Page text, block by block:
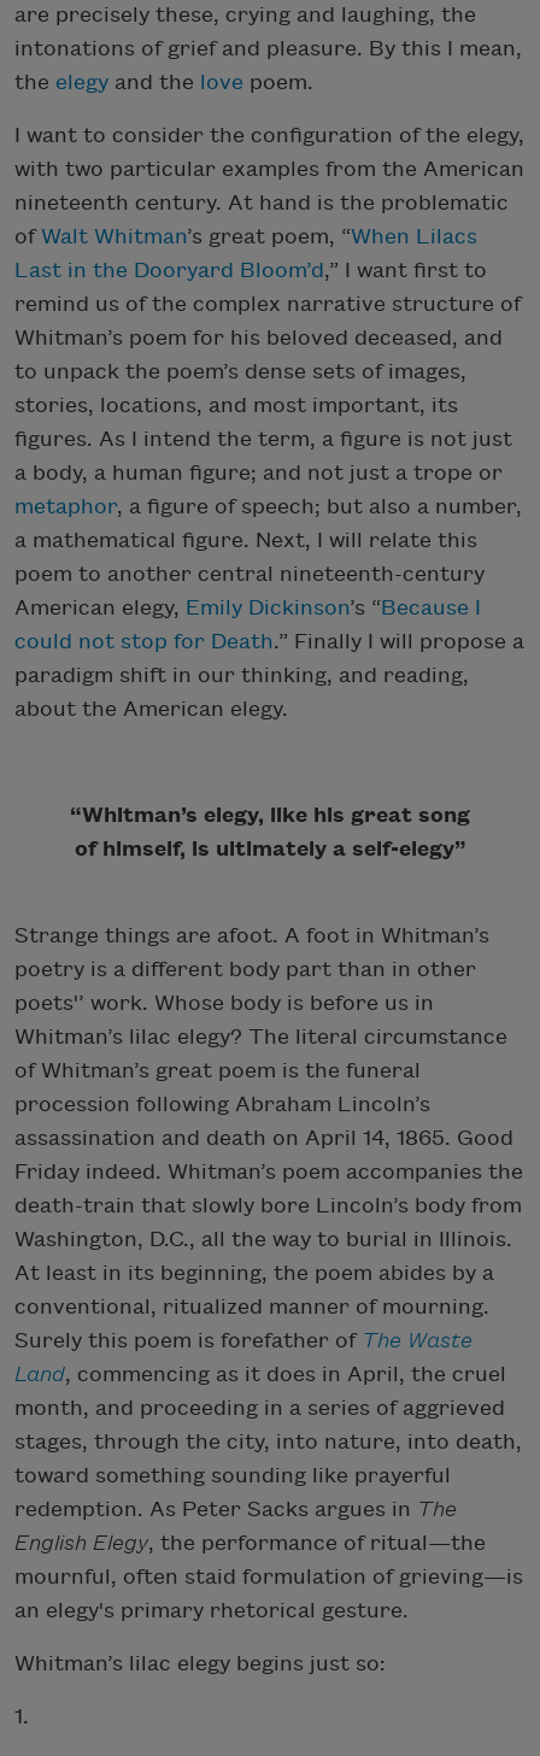
are precisely these, crying and laughing, the
intonations of grief and pleasure. By this I mean,
the elegy and the love poem.
I want to consider the configuration of the elegy,
with two particular examples from the American
nineteenth century. At hand is the problematic
of Walt Whitman’s great poem, “When Lilacs
Last in the Dooryard Bloom’d,” I want first to
remind us of the complex narrative structure of
Whitman’s poem for his beloved deceased, and
to unpack the poem’s dense sets of images,
stories, locations, and most important, its
figures. As I intend the term, a figure is not just
a body, a human figure; and not just a trope or
metaphor, a figure of speech; but also a number,
a mathematical figure. Next, I will relate this
poem to another central nineteenth-century
American elegy, Emily Dickinson’s “Because I
could not stop for Death.” Finally I will propose a
paradigm shift in our thinking, and reading,
about the American elegy.
“Whitman’s elegy, like his great song
of himself, is ultimately a self-elegy”
Strange things are afoot. A foot in Whitman’s
poetry is a different body part than in other
poets'’ work. Whose body is before us in
Whitman’s lilac elegy? The literal circumstance
of Whitman’s great poem is the funeral
procession following Abraham Lincoln’s
assassination and death on April 14, 1865. Good
Friday indeed. Whitman’s poem accompanies the
death-train that slowly bore Lincoln’s body from
Washington, D.C., all the way to burial in Illinois.
At least in its beginning, the poem abides by a
conventional, ritualized manner of mourning.
Surely this poem is forefather of The Waste
Land, commencing as it does in April, the cruel
month, and proceeding in a series of aggrieved
stages, through the city, into nature, into death,
toward something sounding like prayerful
redemption. As Peter Sacks argues in The
English Elegy, the performance of ritual—the
mournful, often staid formulation of grieving—is
an elegy's primary rhetorical gesture.
Whitman’s lilac elegy begins just so:
1.